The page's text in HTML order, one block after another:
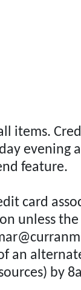
items.
evening
feature.
card
unless
an
by